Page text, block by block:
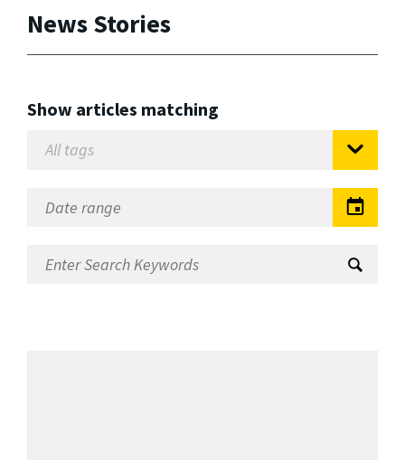
News Stories
Show articles matching